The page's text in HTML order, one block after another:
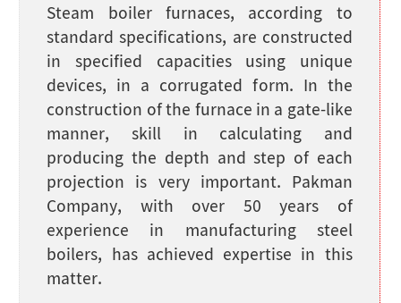
Steam boiler furnaces, according to
standard specifications, are constructed
in specified capacities using unique
devices, in a corrugated form. In the
construction of the furnace in a gate-like
manner, skill in calculating and
producing the depth and step of each
projection is very important. Pakman
Company, with over 50 years of
experience in manufacturing steel
boilers, has achieved expertise in this
matter.